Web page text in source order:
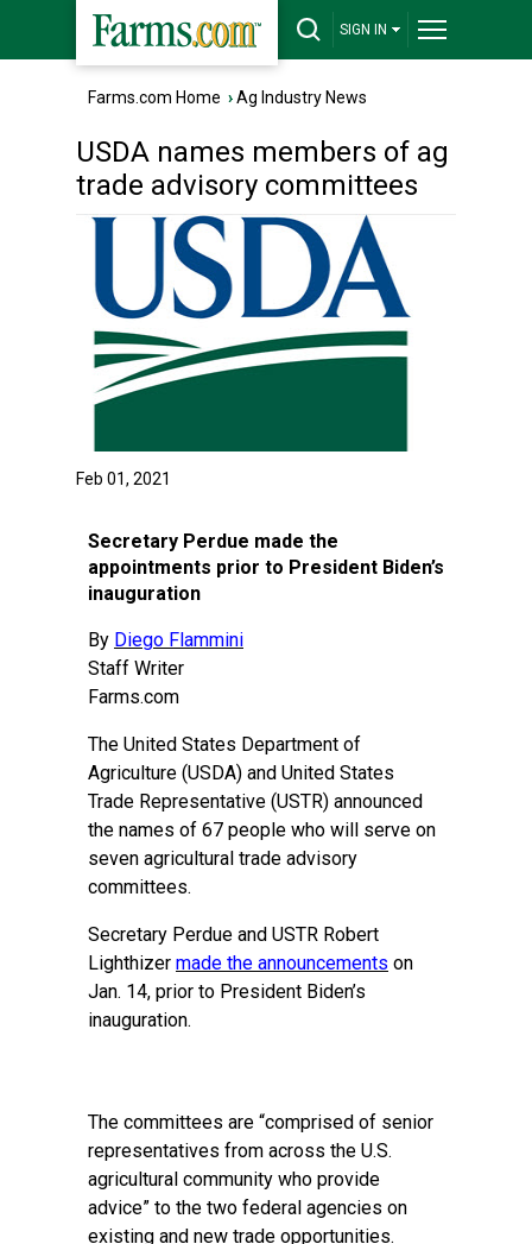
SIGN IN
Farms.com Home ›Ag Industry News
USDA names members of ag
trade advisory committees
Feb 01, 2021
Secretary Perdue made the
appointments prior to President Biden’s
inauguration
By Diego Flammini
Staff Writer
Farms.com
The United States Department of
Agriculture (USDA) and United States
Trade Representative (USTR) announced
the names of 67 people who will serve on
seven agricultural trade advisory
committees.
Secretary Perdue and USTR Robert
Lighthizer made the announcements on
Jan. 14, prior to President Biden’s
inauguration.
The committees are “comprised of senior
representatives from across the U.S.
agricultural community who provide
advice” to the two federal agencies on
existing and new trade opportunities.